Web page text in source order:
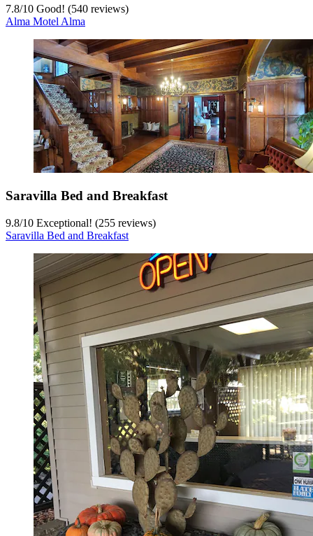
7.8/10 Good! (540 reviews)
Alma Motel Alma
Saravilla Bed and Breakfast
9.8/10 Exceptional! (255 reviews)
Saravilla Bed and Breakfast